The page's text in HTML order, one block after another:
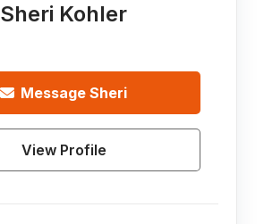
Sheri Kohler
Message Sheri
View Profile